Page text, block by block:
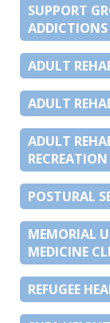
SUPPORT
ADDICTIONS
ADULT
ADULT
ADULT
RECREATION
POSTURAL
MEMORIAL
MEDICINE
REFUGEE